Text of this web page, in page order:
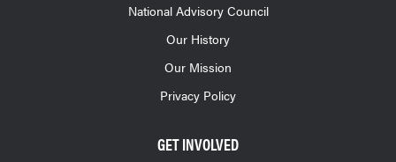
National Advisory Council
Our History
Our Mission
Privacy Policy
GET INVOLVED